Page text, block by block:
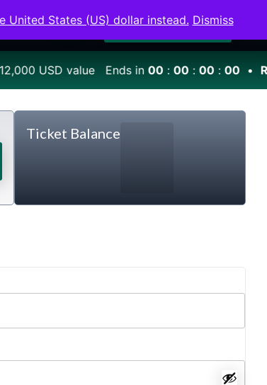
Login Become a Member
Shop
USD value Ends in00 : 00 : 00 : 00•
Ticket Balance
United States (US) dollar instead. Dismiss